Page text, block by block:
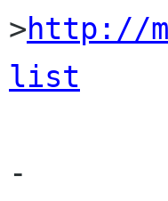
>http://
list
-